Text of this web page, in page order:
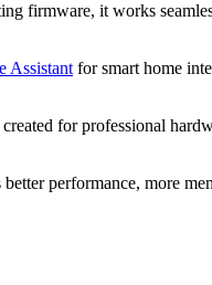
firmware, it works
Assistant for smart home
for professional
better performance, more